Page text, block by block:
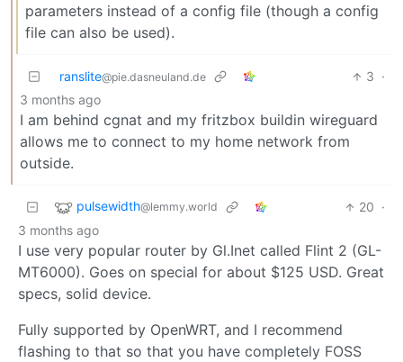
parameters instead of a config file (though a config
file can also be used).
ranslite@pie.dasneuland.de 3 ·
3 months ago
I am behind cgnat and my fritzbox buildin wireguard
allows me to connect to my home network from
outside.
pulsewidth@lemmy.world 20 ·
3 months ago
I use very popular router by Gl.Inet called Flint 2 (GL-
MT6000). Goes on special for about $125 USD. Great
specs, solid device.
Fully supported by OpenWRT, and I recommend
flashing to that so that you have completely FOSS